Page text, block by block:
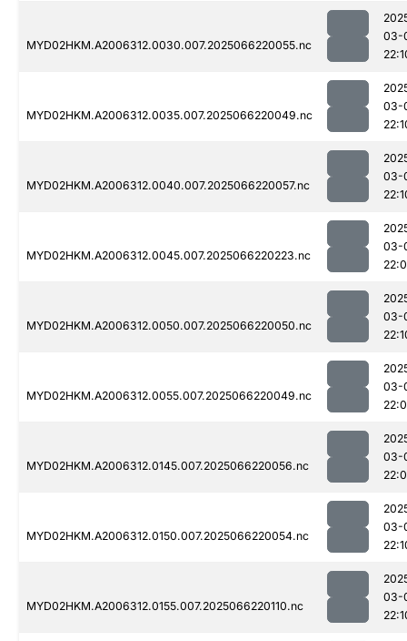
MYD02HKM.A2006312.0030.007.2025066220055.nc
03-
MYD02HKM.A2006312.0035.007.2025066220049.nc
03-
MYD02HKM.A2006312.0040.007.2025066220057.nc
03-
MYD02HKM.A2006312.0045.007.2025066220223.nc
03-
MYD02HKM.A2006312.0050.007.2025066220050.nc
03-
MYD02HKM.A2006312.0055.007.2025066220049.nc
03-
MYD02HKM.A2006312.0145.007.2025066220056.nc
03-
MYD02HKM.A2006312.0150.007.2025066220054.nc
03-
MYD02HKM.A2006312.0155.007.2025066220110.nc
03-